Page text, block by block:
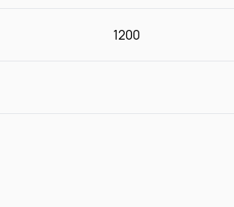
1200